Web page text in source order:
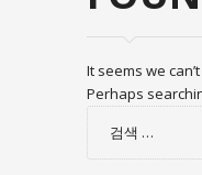
It seems we
Perhaps
검